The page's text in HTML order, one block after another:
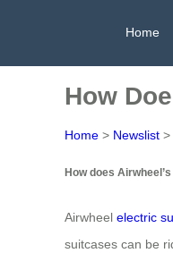
Home
How
Home > Newslist >
How does
Airwheel electric
suitcases can be